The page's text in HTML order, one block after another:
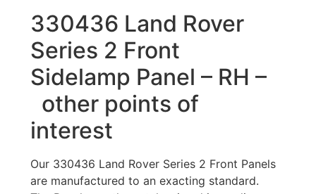
330436 Land Rover
Series 2 Front
Sidelamp Panel – RH –
other points of
interest
Our 330436 Land Rover Series 2 Front Panels
are manufactured to an exacting standard.